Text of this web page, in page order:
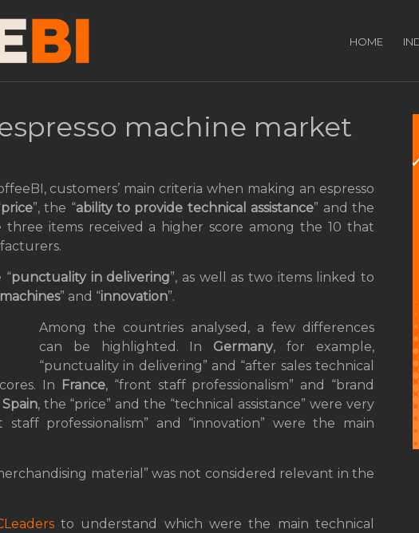
HOME
machine market
customers’ main criteria when making an espresso
price”, the “ability to provide technical assistance” and the
three items received a higher score among the 10 that
“punctuality in delivering”, as well as two items linked to
” and “innovation”.
Among the countries analysed, a few differences
can be highlighted. In Germany, for example,
“punctuality in delivering” and “after sales technical
In France, “front staff professionalism” and “brand
Spain, the “price” and the “technical assistance” were very
professionalism” and “innovation” were the main
material” was not considered relevant in the
to understand which were the main technical